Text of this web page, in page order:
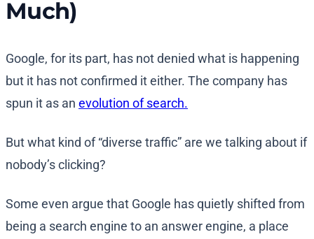
Much)
Google, for its part, has not denied what is happening
but it has not confirmed it either. The company has
spun it as an evolution of search.
But what kind of “diverse traffic” are we talking about if
nobody’s clicking?
Some even argue that Google has quietly shifted from
being a search engine to an answer engine, a place